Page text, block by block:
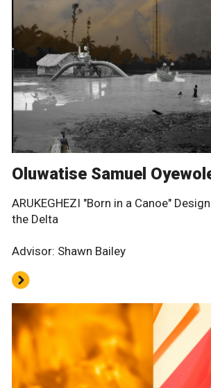
Oluwatise Samuel
ARUKEGHEZI "Born in a Canoe"
the Delta
Advisor: Shawn Bailey